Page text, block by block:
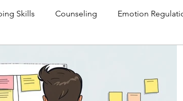
Skills Counseling Emotion
work from home Authenticity